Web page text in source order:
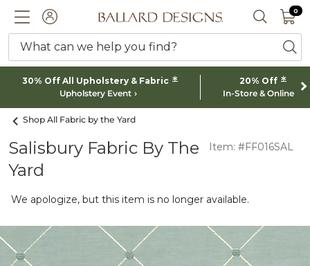
ACCOUNTBallard designs logo SEARCH
0 0
What can we help you find?
30% Off All Upholstery & Fabric *
Upholstery Event
20% Off *
In-Store & Online
Shop All Fabric by the Yard
Salisbury Fabric By The
Yard
Item: #FF016SAL
We apologize, but this item is no longer available.